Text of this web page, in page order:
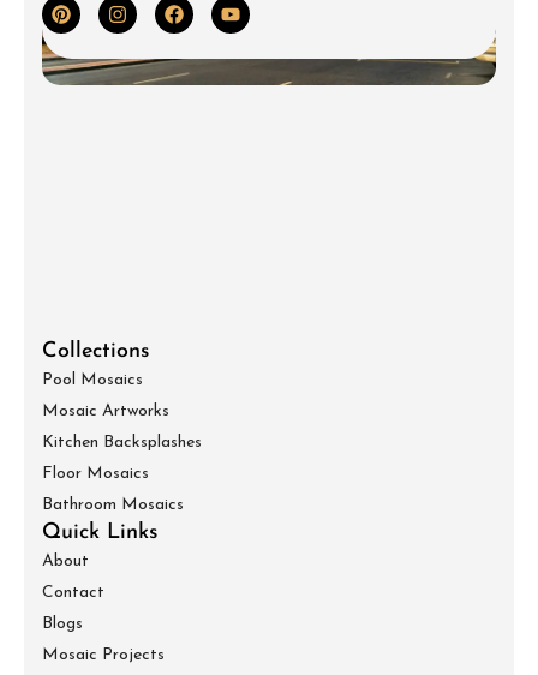
Collections
Pool Mosaics
Mosaic Artworks
Kitchen Backsplashes
Floor Mosaics
Bathroom Mosaics
Quick Links
About
Contact
Blogs
Mosaic Projects